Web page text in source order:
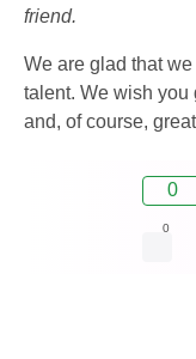
friend.
We are glad that
talent. We wish you
and, of course,
0
0